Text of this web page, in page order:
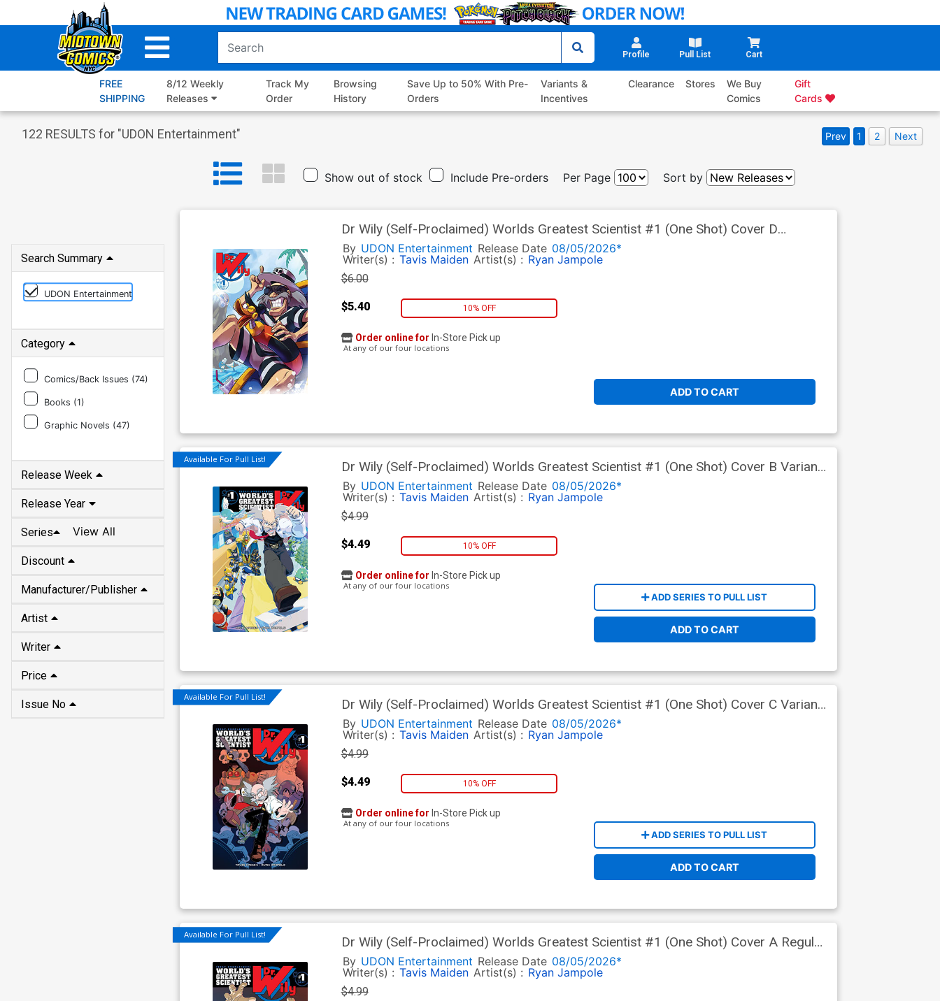
to
Profile Pull List Cart
FREE
SHIPPING
8/12 Weekly
Releases
Track My
Order
Browsing
History
Save Up to 50% With Pre-
Orders
Variants &
Incentives
Clearance Stores
We Buy
Comics
Gift
Cards
122 RESULTS for "UDON Entertainment" Prev 1 2 Next
Show out of stock Include Pre-orders Per Page Sort by
UDON Entertainment
Comics/Back Issues (
Graphic Novels (
Release Year
Series View All
Discount
Manufacturer/Publisher
Artist
Writer
Price
Issue No
Dr Wily (Self-Proclaimed) Worlds Greatest Scientist #1 (One Shot) Cover D
Incentive Andrew Dickman Variant Cover
By UDON Entertainment Release Date 08/05/2026*
Writer(s) : Tavis Maiden Artist(s) : Ryan Jampole
$6.00
$5.40 10% OFF
ADD TO CART
Order online for In-Store Pick up
At any of our four locations
Available For Pull List!
Dr Wily (Self-Proclaimed) Worlds Greatest Scientist #1 (One Shot) Cover B Variant
Jeffrey Chamba Cruz Cover
By UDON Entertainment Release Date 08/05/2026*
Writer(s) : Tavis Maiden Artist(s) : Ryan Jampole
$4.99
$4.49 10% OFF
ADD SERIES TO PULL LIST
ADD TO CART
Order online for In-Store Pick up
At any of our four locations
Available For Pull List!
Dr Wily (Self-Proclaimed) Worlds Greatest Scientist #1 (One Shot) Cover C Variant
Tavis Maiden Cover
By UDON Entertainment Release Date 08/05/2026*
Writer(s) : Tavis Maiden Artist(s) : Ryan Jampole
$4.99
$4.49 10% OFF
ADD SERIES TO PULL LIST
ADD TO CART
Order online for In-Store Pick up
At any of our four locations
Available For Pull List!
Dr Wily (Self-Proclaimed) Worlds Greatest Scientist #1 (One Shot) Cover A Regular
Ryan Jampole Cover
By UDON Entertainment Release Date 08/05/2026*
Writer(s) : Tavis Maiden Artist(s) : Ryan Jampole
$4.99